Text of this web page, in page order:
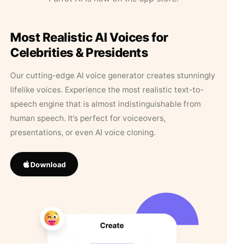
Most Realistic AI Voices for
Celebrities & Presidents
Our cutting-edge AI voice generator creates stunningly
lifelike voices. Experience the most realistic text-to-
speech engine that is almost indistinguishable from
human speech. It’s perfect for voiceovers,
presentations, or even AI voice cloning.
Download